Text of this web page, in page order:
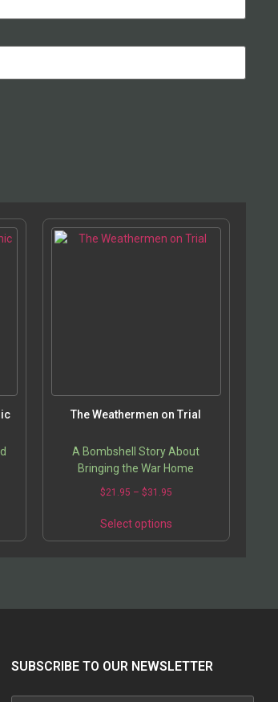
The Weathermen on Trial
A Bombshell Story About
Bringing the War Home
$21.95 – $31.95Price
$21.95
Select optionsproduct
has
options
chosen
the
SUBSCRIBE TO OUR NEWSLETTER